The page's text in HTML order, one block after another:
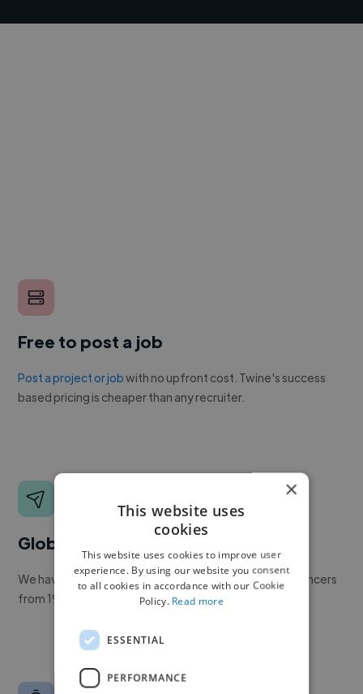
Free to post a job
Post a project or jobwith no upfront cost. Twine's success
based pricing is cheaper than any recruiter.
Global reach
We have a global community of over 400,000+ freelancers
from 190+ countries.
×
This website uses
cookies
This website uses cookies to improve user
experience. By using our website you consent
to all cookies in accordance with our Cookie
Policy. Read more
ESSENTIAL
PERFORMANCE